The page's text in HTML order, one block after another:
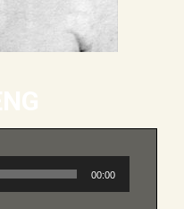
00:00